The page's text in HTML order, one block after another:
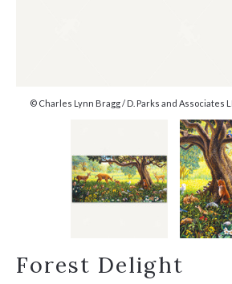
© Charles Lynn Bragg / D. Parks and Associates
Forest Delight